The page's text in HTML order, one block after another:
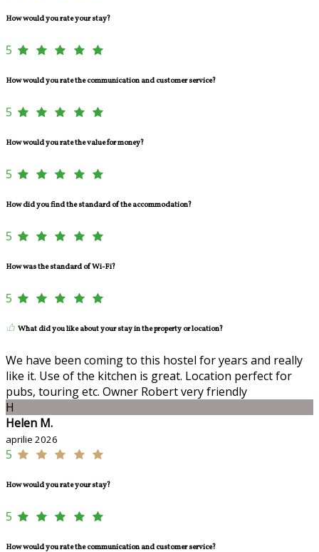
How would you rate your stay?
5
How would you rate the communication and customer service?
5
How would you rate the value for money?
5
How did you find the standard of the accommodation?
5
How was the standard of Wi-Fi?
5
What did you like about your stay in the property or location?
We have been coming to this hostel for years and really
like it. Use of the kitchen is great. Location perfect for
pubs, touring etc. Owner Robert very friendly
H
Helen M.
aprilie 2026
5
How would you rate your stay?
5
How would you rate the communication and customer service?